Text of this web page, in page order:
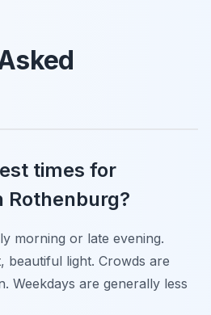
times for
Rothenburg?
morning or late evening.
beautiful light. Crowds are
Weekdays are generally less